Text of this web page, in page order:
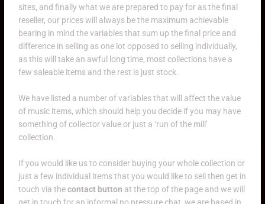
sites, and finally what we are prepared to pay for as the final
reseller, our prices will always be the maximum achievable
bearing in mind the variables that sum up the final price and
difference in selling as one lot opposed to selling individually,
as this will take an awful long time, most collections have a
few saleable items and the rest is just stock.
We have listed a number of variables that will affect the value
of music items, which should help you decide if you may have
something of collector value or just a ‘run of the mill’
collection.
If you would like us to consider buying your whole collection or
just a few individual items that you would like to sell then get in
touch via thecontact button at the top of the page and we will
get in touch for an informal no pressure chat, we are based in